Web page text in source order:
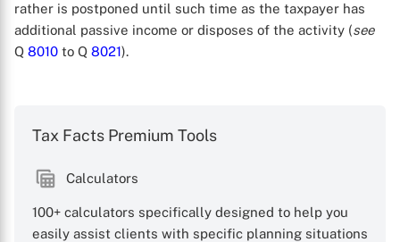
X
rather is postponed until such time as the taxpayer has
additional passive income or disposes of the activity (see
Q 8010 to Q 8021).
Tax Facts Premium Tools
Calculators
100+ calculators specifically designed to help you
easily assist clients with specific planning situations